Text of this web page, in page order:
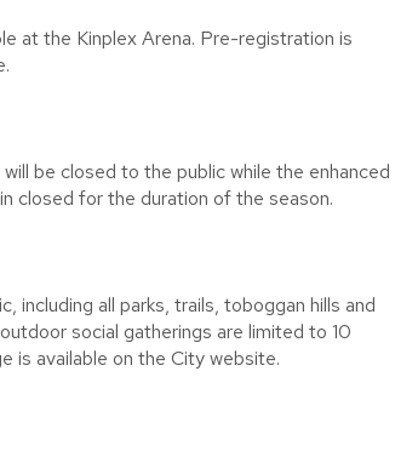
at the Kinplex Arena. Pre-registration is
be closed to the public while the enhanced
closed for the duration of the season.
including all parks, trails, toboggan hills and
social gatherings are limited to 10
is available on the City website.